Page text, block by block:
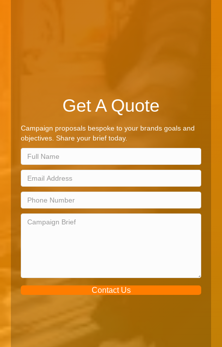
Get A Quote
Campaign proposals bespoke to your brands goals and
objectives. Share your brief today.
Contact Us